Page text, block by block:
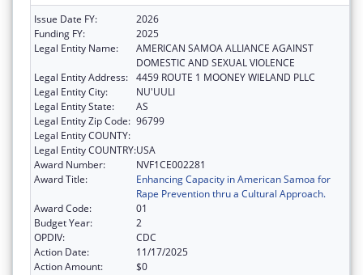
Issue Date FY:
2026
Funding FY:
2025
Legal Entity Name:
AMERICAN SAMOA ALLIANCE AGAINST
DOMESTIC AND SEXUAL VIOLENCE
Legal Entity Address: 4459 ROUTE 1 MOONEY WIELAND PLLC
Legal Entity City:
NU'UULI
Legal Entity State:
AS
Legal Entity Zip Code: 96799
Legal Entity COUNTY:
Legal Entity COUNTRY:USA
Award Number:
NVF1CE002281
Award Title:
Enhancing Capacity in American Samoa for
Rape Prevention thru a Cultural Approach.
Award Code:
01
Budget Year:
2
OPDIV:
CDC
Action Date:
11/17/2025
Action Amount:
$0